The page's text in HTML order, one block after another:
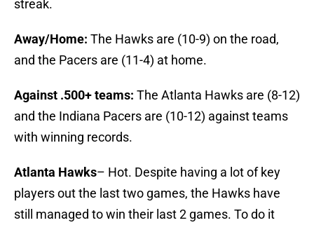
streak.
Away/Home: The Hawks are (10-9) on the road,
and the Pacers are (11-4) at home.
Against .500+ teams: The Atlanta Hawks are (8-12)
and the Indiana Pacers are (10-12) against teams
with winning records.
Atlanta Hawks– Hot. Despite having a lot of key
players out the last two games, the Hawks have
still managed to win their last 2 games. To do it